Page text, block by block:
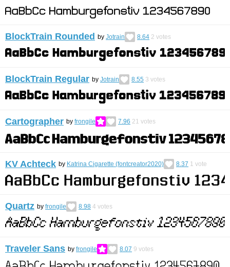
BlockTrain Rounded by Jotrain 8.64 2 votes
BlockTrain Regular by Jotrain 8.55 3 votes
Cartographer by frongile 7.96 21 votes
KV Achteck by Katrina Cigarette (fontcreator2020) 8.37 1 vote
Quartz by frongile 8.98 4 votes
Traveler Sans by frongile 8.07 9 votes